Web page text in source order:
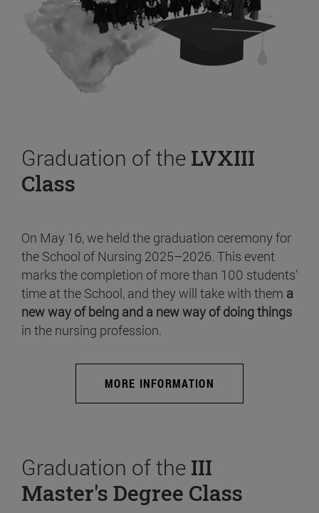
Graduation of the LVXIII
Class
On May 16, we held the graduation ceremony for
the School of Nursing 2025–2026. This event
marks the completion of more than 100 students’
time at the School, and they will take with them a
new way of being and a new way of doing things
in the nursing profession.
MORE INFORMATION
Graduation of the III
Master's Degree Class